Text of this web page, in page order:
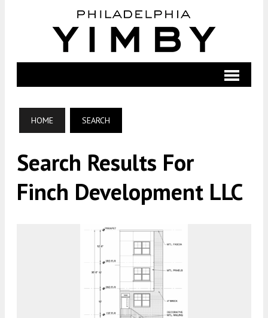
HOME SEARCH
Search Results For
Finch Development LLC